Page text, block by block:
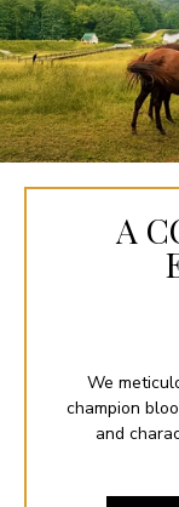
A
We
champion
and